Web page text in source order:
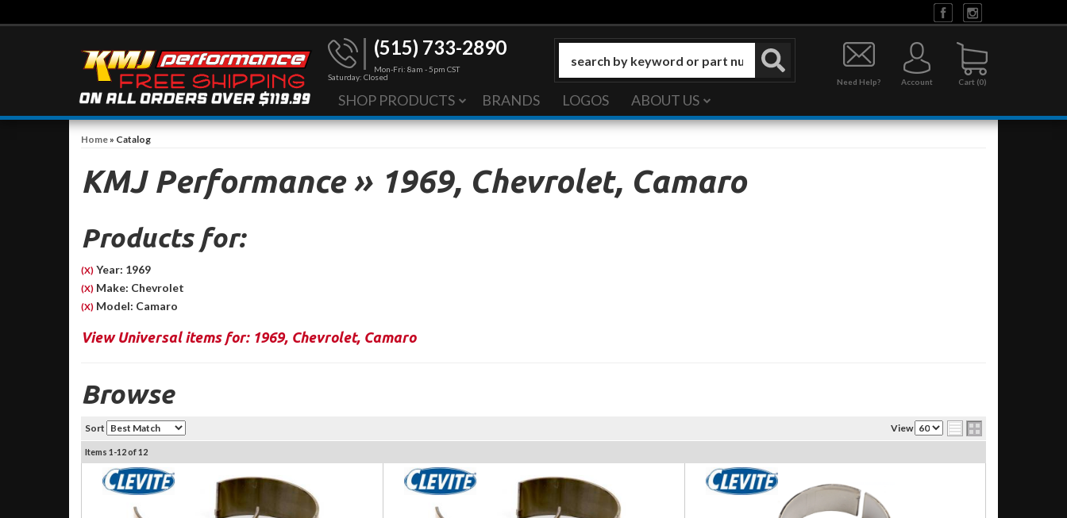
(515) 733-2890
Mon-Fri: 8am - 5pm CST
Saturday: Closed
0
Need Help? Account
SHOP PRODUCTS BRANDS LOGOS ABOUT US
Home» Catalog
KMJ Performance » 1969, Chevrolet, Camaro
Products for:
(X) Year: 1969
(X) Make: Chevrolet
(X) Model: Camaro
View Universal items for: 1969, Chevrolet, Camaro
Browse
Sort View
Items 1-12of12